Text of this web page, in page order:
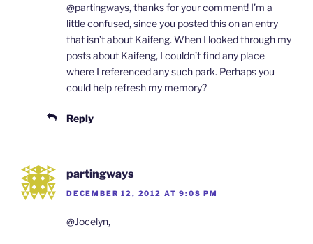
@partingways, thanks for your comment! I’m a
little confused, since you posted this on an entry
that isn’t about Kaifeng. When I looked through my
posts about Kaifeng, I couldn’t find any place
where I referenced any such park. Perhaps you
could help refresh my memory?
Reply
partingways
DECEMBER 12, 2012 AT 9:08 PM
@Jocelyn,